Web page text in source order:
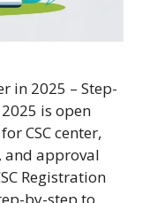
in 2025 – Step-
is open
CSC center,
approval
Registration
by-step to